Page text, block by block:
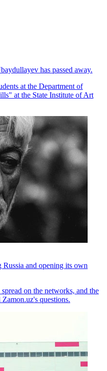
has passed away.
at the Department of
at the State Institute of Art
and opening its own
on the networks, and the
questions.